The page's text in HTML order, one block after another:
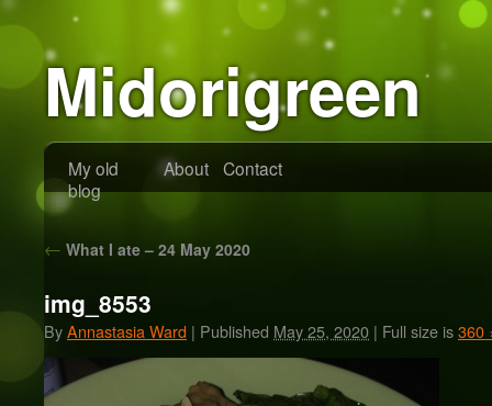
Midorigreen
My old
blog
About Contact
← What I ate – 24 May 2020
img_8553
ByAnnastasia Ward | Published May 25, 2020 | Full size is360